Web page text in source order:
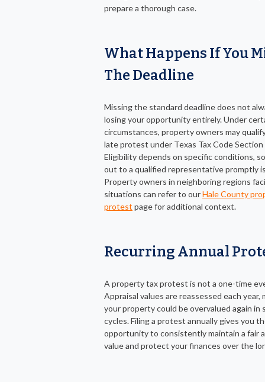
prepare a thorough case.
What Happens If You
The Deadline
Missing the standard deadline does not
losing your opportunity entirely. Under
circumstances, property owners may
late protest under Texas Tax Code Section
Eligibility depends on specific conditions,
out to a qualified representative promptly
Property owners in neighboring regions
situations can refer to ourHale County
protest page for additional context.
Recurring Annual
A property tax protest is not a one-time
Appraisal values are reassessed each year,
your property could be overvalued again in
cycles. Filing a protest annually gives you
opportunity to consistently maintain a fair
value and protect your finances over the